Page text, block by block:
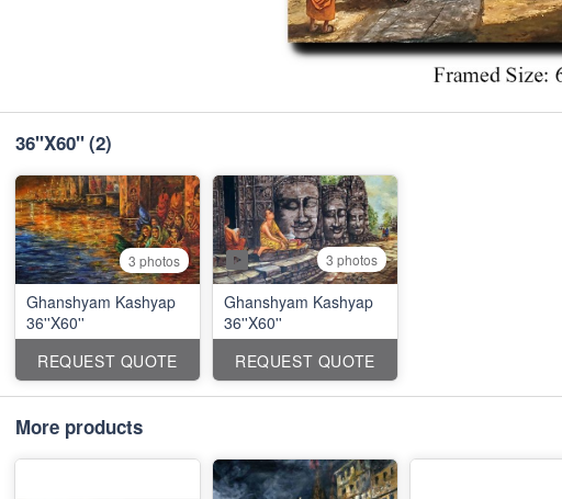
36''X60''(2)
3 photos
Ghanshyam Kashyap
36''X60''
REQUEST QUOTE
3 photos
Ghanshyam Kashyap
36''X60''
REQUEST QUOTE
More products